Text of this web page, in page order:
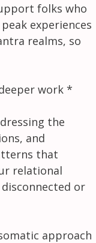
folks who
experiences
realms, so
work *
the
and
that
relational
or
approach